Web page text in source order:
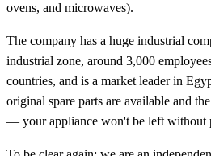
ovens, and microwaves).
The company has a huge industrial
industrial zone, around 3,000
countries, and is a market leader in
original spare parts are available and
— your appliance won't be left without